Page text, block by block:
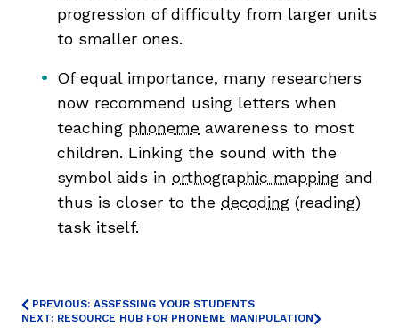
progression of difficulty from larger units
to smaller ones.
Of equal importance, many researchers
now recommend using letters when
teaching phoneme awareness to most
children. Linking the sound with the
symbol aids in orthographic mapping and
thus is closer to the decoding (reading)
task itself.
PREVIOUS: ASSESSING YOUR STUDENTS
NEXT: RESOURCE HUB FOR PHONEME MANIPULATION